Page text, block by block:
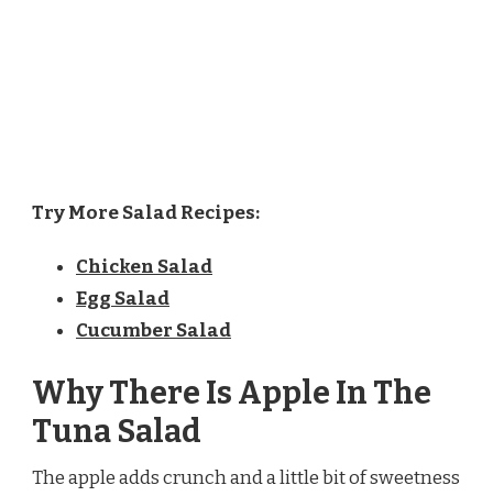
Try More Salad Recipes:
Chicken Salad
Egg Salad
Cucumber Salad
Why There Is Apple In The
Tuna Salad
The apple adds crunch and a little bit of sweetness